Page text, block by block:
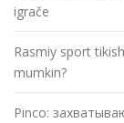
igrače
Rasmiy sport
mumkin?
Pinco: